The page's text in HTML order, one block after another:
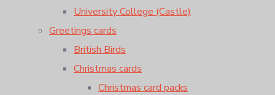
University College (Castle)
Greetings cards
British Birds
Christmas cards
Christmas card packs